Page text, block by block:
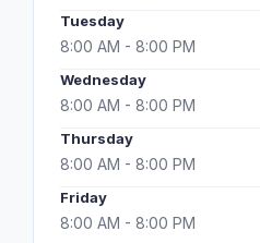
Tuesday
8:00 AM - 8:00 PM
Wednesday
8:00 AM - 8:00 PM
Thursday
8:00 AM - 8:00 PM
Friday
8:00 AM - 8:00 PM